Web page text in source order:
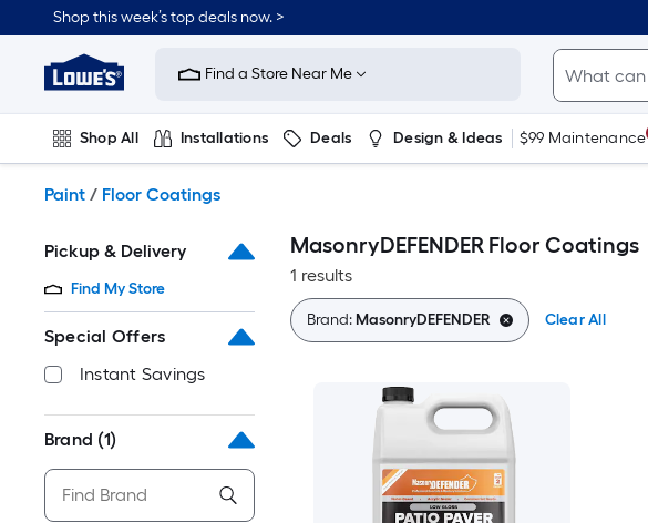
to
content
Shop this week’s top deals now. >
Link
to
Improvement
Home
Page
Find a Store Near Me
Shop All Installations Deals Design & Ideas $99 Maintenance
Paint / Floor Coatings
Pickup & Delivery
Find My Store
Special Offers
Instant Savings
Brand (1)
MasonryDEFENDER Floor Coatings
1 results
Brand:MasonryDEFENDER Clear All